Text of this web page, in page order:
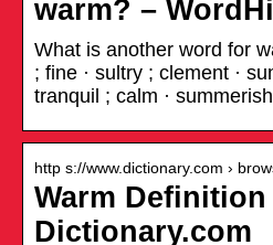
warm? –
What is another word for
; fine · sultry ; clement ·
tranquil ; calm ·
http s://www.dictionary.com ›
Warm
Dictionary.com